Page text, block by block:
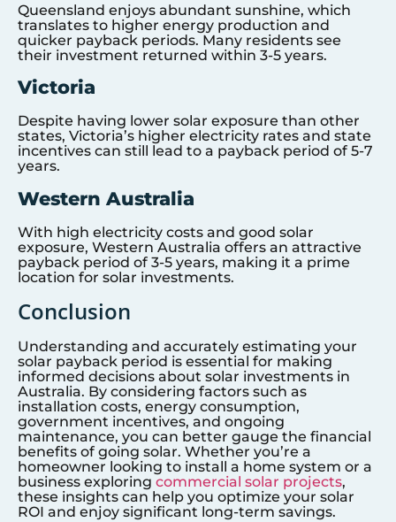
Queensland enjoys abundant sunshine, which
translates to higher energy production and
quicker payback periods. Many residents see
their investment returned within 3-5 years.
Victoria
Despite having lower solar exposure than other
states, Victoria’s higher electricity rates and state
incentives can still lead to a payback period of 5-7
years.
Western Australia
With high electricity costs and good solar
exposure, Western Australia offers an attractive
payback period of 3-5 years, making it a prime
location for solar investments.
Conclusion
Understanding and accurately estimating your
solar payback period is essential for making
informed decisions about solar investments in
Australia. By considering factors such as
installation costs, energy consumption,
government incentives, and ongoing
maintenance, you can better gauge the financial
benefits of going solar. Whether you’re a
homeowner looking to install a home system or a
business exploring commercial solar projects,
these insights can help you optimize your solar
ROI and enjoy significant long-term savings.